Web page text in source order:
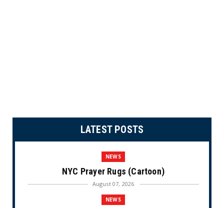
LATEST POSTS
NEWS
NYC Prayer Rugs (Cartoon)
August 07, 2026
NEWS